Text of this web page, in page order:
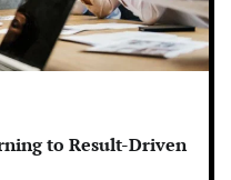
to Result-Driven